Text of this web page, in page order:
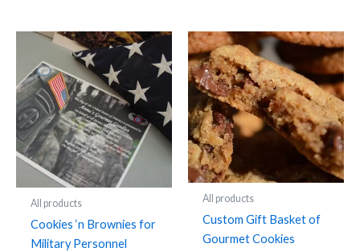
All products
Cookies ‘n Brownies for
Military Personnel
All products
Custom Gift Basket of
Gourmet Cookies